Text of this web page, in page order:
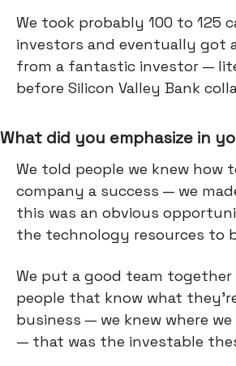
We took probably 100 to 125
investors and eventually got
from a fantastic investor —
before Silicon Valley Bank
What did you emphasize in
We told people we knew how
company a success — we
this was an obvious
the technology resources to
We put a good team together
people that know what
business — we knew where
— that was the investable